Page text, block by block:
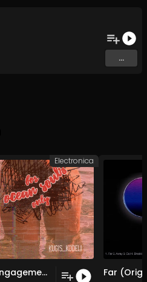
...
Engagement on the sand.
Electronica